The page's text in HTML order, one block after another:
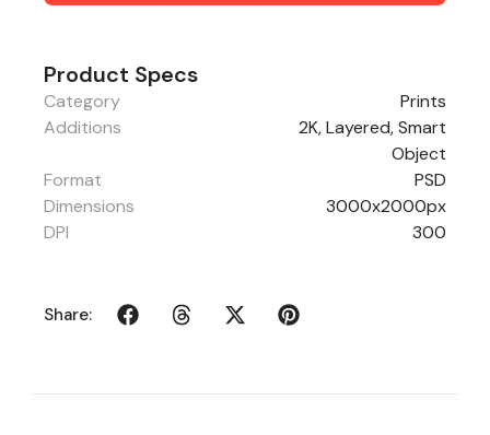
Product Specs
Category
Prints
Additions
2K, Layered, Smart
Object
Format
PSD
Dimensions
3000x2000px
DPI
300
Share: